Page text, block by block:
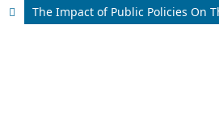
The Impact of Public Policies On